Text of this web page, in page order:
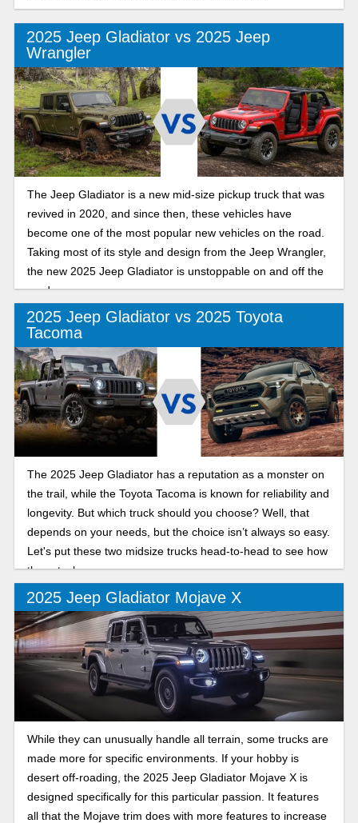
2025 Jeep Gladiator vs 2025 Jeep
Wrangler
The Jeep Gladiator is a new mid-size pickup truck that was
revived in 2020, and since then, these vehicles have
become one of the most popular new vehicles on the road.
Taking most of its style and design from the Jeep Wrangler,
the new 2025 Jeep Gladiator is unstoppable on and off the
road.
2025 Jeep Gladiator vs 2025 Toyota
Tacoma
The 2025 Jeep Gladiator has a reputation as a monster on
the trail, while the Toyota Tacoma is known for reliability and
longevity. But which truck should you choose? Well, that
depends on your needs, but the choice isn’t always so easy.
Let's put these two midsize trucks head-to-head to see how
they stack up.
2025 Jeep Gladiator Mojave X
While they can unusually handle all terrain, some trucks are
made more for specific environments. If your hobby is
desert off-roading, the 2025 Jeep Gladiator Mojave X is
designed specifically for this particular passion. It features
all that the Mojave trim does with more features to increase